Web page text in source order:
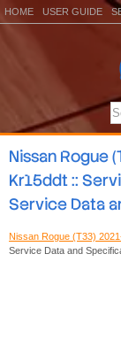
HOME USER GUIDE
Nissan Rogue
Kr15ddt ::
Service Data
Nissan Rogue (T33)
Service Data and